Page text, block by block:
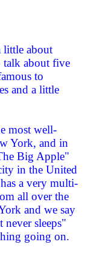
about
talk about five
to
and a little
most well-
York, and in
Big Apple"
in the United
a very multi-
all over the
and we say
sleeps"
going on.